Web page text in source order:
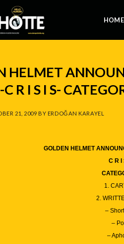
HOME
HELMET
R I S I S-
21, 2009 BY ERDOĞAN KARAYEL
GOLDEN HELMET
C R I
1.
2.
–
–
–